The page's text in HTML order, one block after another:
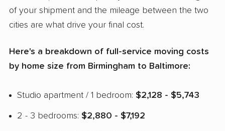
of your shipment and the mileage between the two
cities are what drive your final cost.
Here's a breakdown of full-service moving costs
by home size from Birmingham to Baltimore:
Studio apartment / 1 bedroom: $2,128 - $5,743
2 - 3 bedrooms: $2,880 - $7,192